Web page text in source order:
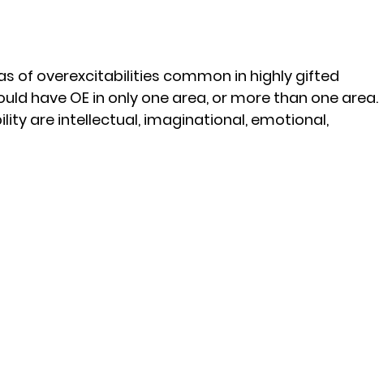
of overexcitabilities common in highly gifted
have OE in only one area, or more than one area.
are intellectual, imaginational, emotional,